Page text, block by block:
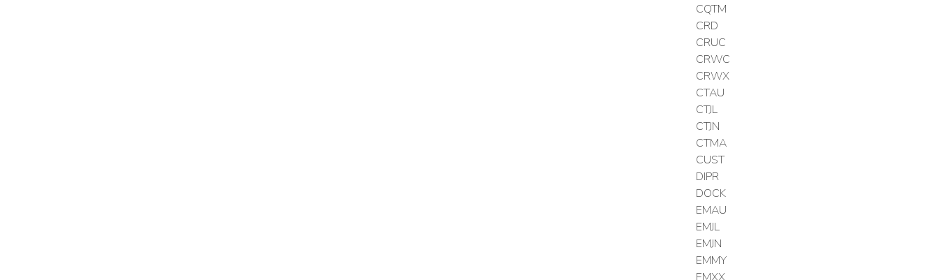
CQTM
CRD
CRUC
CRWC
CRWX
CTAU
CTJL
CTJN
CTMA
CUST
DIPR
DOCK
EMAU
EMJL
EMJN
EMMY